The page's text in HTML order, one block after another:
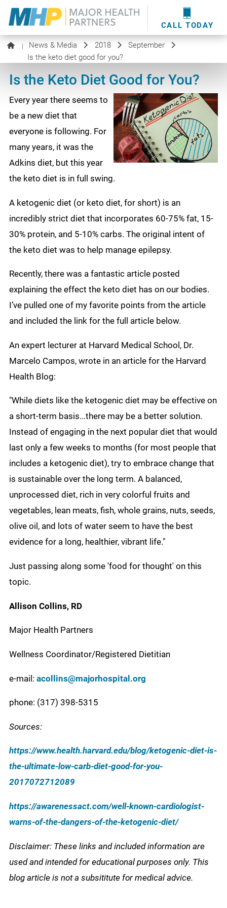
CALL TODAY
providershere.
WOUND CARE
MHP WOUND CENTER
EVENTS
NEWS & MEDIA
| News & Media 2018
September
Is the keto diet good for you?
Is the Keto Diet Good for You?
Every year there seems to
be a new diet that
everyone is following. For
many years, it was the
Adkins diet, but this year
the keto diet is in full swing.
A ketogenic diet (or keto diet, for short) is an
incredibly strict diet that incorporates 60-75% fat, 15-
30% protein, and 5-10% carbs. The original intent of
the keto diet was to help manage epilepsy.
Recently, there was a fantastic article posted
explaining the effect the keto diet has on our bodies.
I’ve pulled one of my favorite points from the article
and included the link for the full article below.
An expert lecturer at Harvard Medical School, Dr.
Marcelo Campos, wrote in an article for the Harvard
Health Blog:
"While diets like the ketogenic diet may be effective on
a short-term basis...there may be a better solution.
Instead of engaging in the next popular diet that would
last only a few weeks to months (for most people that
includes a ketogenic diet), try to embrace change that
is sustainable over the long term. A balanced,
unprocessed diet, rich in very colorful fruits and
vegetables, lean meats, fish, whole grains, nuts, seeds,
olive oil, and lots of water seem to have the best
evidence for a long, healthier, vibrant life."
Just passing along some 'food for thought' on this
topic.
Allison Collins, RD
Major Health Partners
Wellness Coordinator/Registered Dietitian
e-mail: acollins@majorhospital.org
phone: (317) 398-5315
Sources:
https://www.health.harvard.edu/blog/ketogenic-diet-is-
the-ultimate-low-carb-diet-good-for-you-
2017072712089
https://awarenessact.com/well-known-cardiologist-
warns-of-the-dangers-of-the-ketogenic-diet/
Disclaimer: These links and included information are
used and intended for educational purposes only. This
blog article is not a subsititute for medical advice.